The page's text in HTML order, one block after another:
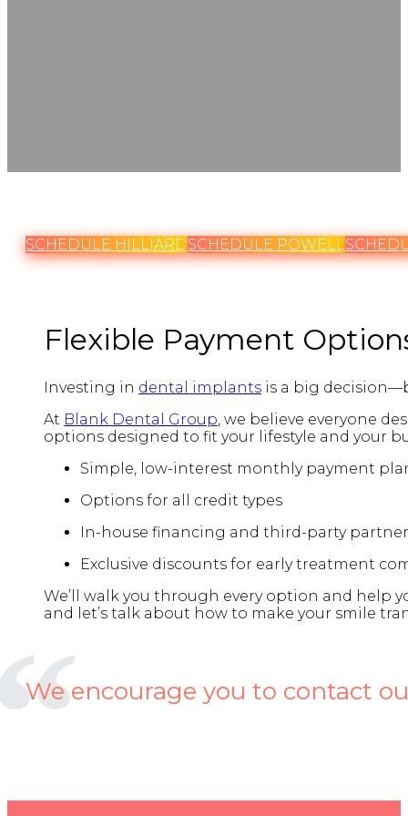
SCHEDULE HILLIARDSCHEDULE POWELL
Flexible Payment
Investing in dental implants is a big
At Blank Dental Group, we believe everyone
options designed to fit your lifestyle and your
Simple, low-interest monthly payment
Options for all credit types
In-house financing and third-party
Exclusive discounts for early treatment
We’ll walk you through every option and help
and let’s talk about how to make your smile
We encourage you to contact